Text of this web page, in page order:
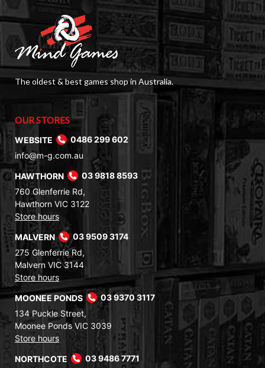
The oldest & best games shop in Australia.
OUR STORES
WEBSITE
0486 299 602
info@m-g.com.au
HAWTHORN
03 9818 8593
760 Glenferrie Rd,
Hawthorn VIC 3122
Store hours
MALVERN
03 9509 3174
275 Glenferrie Rd,
Malvern VIC 3144
Store hours
MOONEE PONDS
03 9370 3117
134 Puckle Street,
Moonee Ponds VIC 3039
Store hours
NORTHCOTE
03 9486 7771